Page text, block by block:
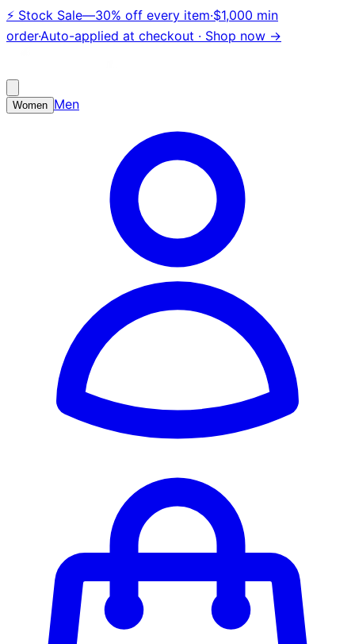
⚡ Stock Sale—30% off every item·$1,000 min
order·Auto-applied at checkout · Shop now →
Women Men